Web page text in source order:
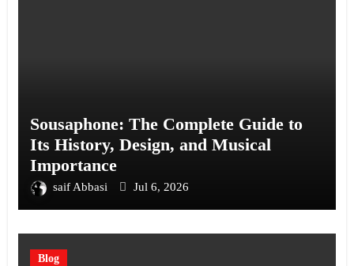
Sousaphone: The Complete Guide to
Its History, Design, and Musical
Importance
saif Abbasi Jul 6, 2026
Blog